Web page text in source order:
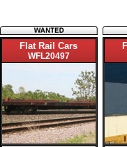
Flat Rail Cars
WFL20497